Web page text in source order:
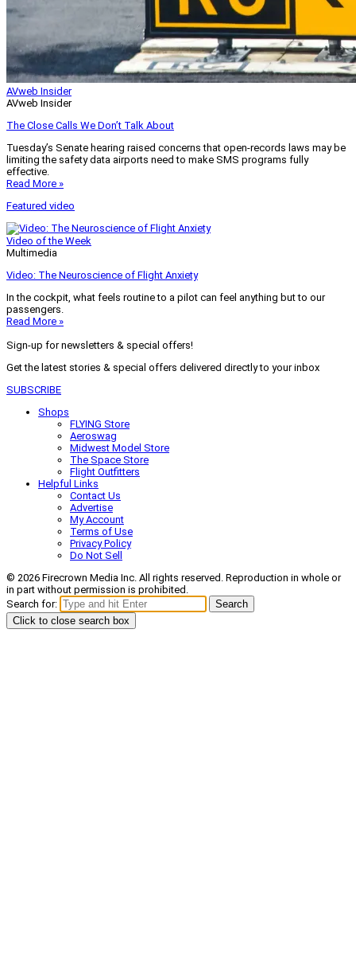
AVweb Insider
AVweb Insider
The Close Calls We Don’t Talk About
Tuesday’s Senate hearing raised concerns that open-records laws may be
limiting the safety data airports need to make SMS programs fully
effective.
Read More »
Featured video
Video of the Week
Multimedia
Video: The Neuroscience of Flight Anxiety
In the cockpit, what feels routine to a pilot can feel anything but to our
passengers.
Read More »
Sign-up for newsletters & special offers!
Get the latest stories & special offers delivered directly to your inbox
SUBSCRIBE
Shops
FLYING Store
Aeroswag
Midwest Model Store
The Space Store
Flight Outfitters
Helpful Links
Contact Us
Advertise
My Account
Terms of Use
Privacy Policy
Do Not Sell
© 2026 Firecrown Media Inc. All rights reserved. Reproduction in whole or
in part without permission is prohibited.
Search for:
Search
Click to close search box